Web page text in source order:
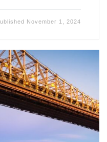
November 1, 2024